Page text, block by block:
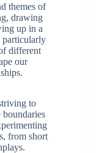
themes of
drawing
up in a
particularly
different
our
to
boundaries
from short